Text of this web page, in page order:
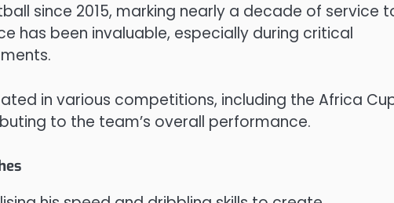
since 2015, marking nearly a decade of service
has been invaluable, especially during critical
in various competitions, including the Africa
to the team’s overall performance.